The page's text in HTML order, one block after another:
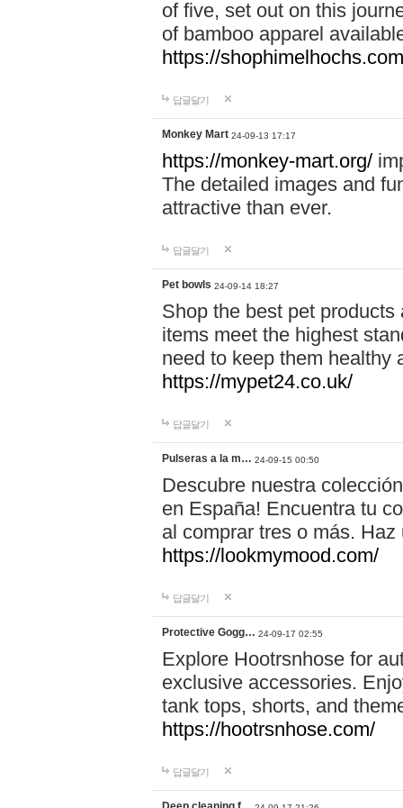
of five, set out on this
of bamboo apparel
https://
답글달기
Monkey Mart 24-09-13 17:17
https://monkey-mart.org/
The detailed images and
attractive than ever.
답글달기
Pet bowls 24-09-14 18:27
Shop the best pet
items meet the highest
need to keep them healthy
https://mypet24.co.uk/
답글달기
Pulseras a la m… 24-09-15 00:50
Descubre nuestra
en España! Encuentra tu
al comprar tres o más.
https://lookmymood.com/
답글달기
Protective Gogg… 24-09-17 02:55
Explore Hootrsnhose for
exclusive accessories.
tank tops, shorts, and
https://hootrsnhose.com/
답글달기